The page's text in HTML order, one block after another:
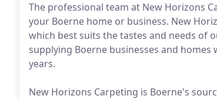
The professional team at New Horizons
your Boerne home or business. New
which best suits the tastes and needs of
supplying Boerne businesses and
years.
New Horizons Carpeting is Boerne's